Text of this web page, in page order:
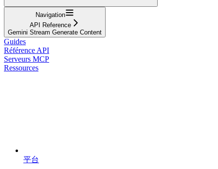
Navigation
API Reference
Gemini Stream Generate Content
Guides
Référence API
Serveurs MCP
Ressources
平台